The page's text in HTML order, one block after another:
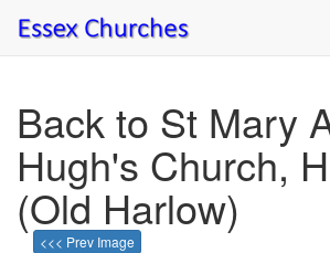
Back to St Mary
Hugh's Church,
(Old Harlow)
<<< Prev Image